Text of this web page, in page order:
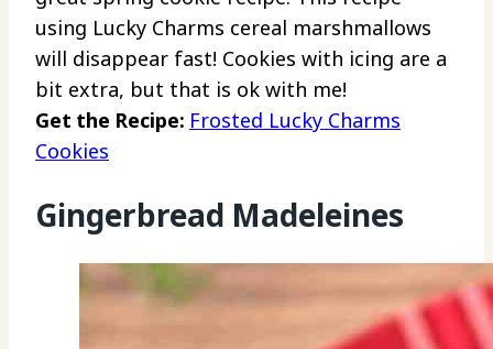
using Lucky Charms cereal marshmallows
will disappear fast! Cookies with icing are a
bit extra, but that is ok with me!
Get the Recipe: Frosted Lucky Charms
Cookies
Gingerbread Madeleines